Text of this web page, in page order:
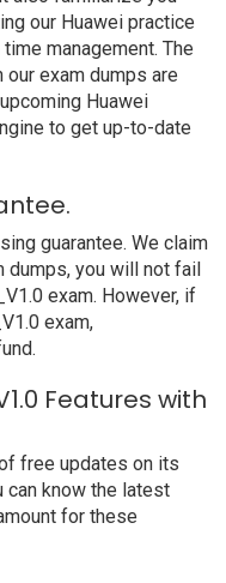
our Huawei practice
management. The
exam dumps are
Huawei
to get up-to-date
guarantee. We claim
dumps, you will not fail
exam. However, if
exam,
Features with
free updates on its
can know the latest
for these